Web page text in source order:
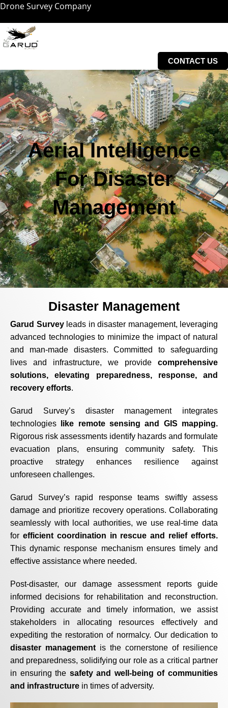
Skip
content
Drone Survey Company
CONTACT US
Aerial Intelligence
For Disaster
Management
Disaster Management
Garud Surveyleads in disaster management, leveraging
advanced technologies to minimize the impact of natural
and man-made disasters. Committed to safeguarding
lives and infrastructure, we provide comprehensive
solutions, elevating preparedness, response, and
recovery efforts.
Garud Survey’s disaster management integrates
technologies
like remote sensing and GIS mapping.
Rigorous risk assessments identify hazards and formulate
evacuation plans, ensuring community safety. This
proactive strategy enhances resilience against
unforeseen challenges.
Garud Survey’s rapid response teams swiftly assess
damage and prioritize recovery operations. Collaborating
seamlessly with local authorities, we use real-time data
for efficient coordination in rescue and relief efforts.
This dynamic response mechanism ensures timely and
effective assistance where needed.
Post-disaster, our damage assessment reports guide
informed decisions for rehabilitation and reconstruction.
Providing accurate and timely information, we assist
stakeholders in allocating resources effectively and
expediting the restoration of normalcy. Our dedication to
disaster management is the cornerstone of resilience
and preparedness, solidifying our role as a critical partner
in ensuring the safety and well-being of communities
and infrastructure in times of adversity.